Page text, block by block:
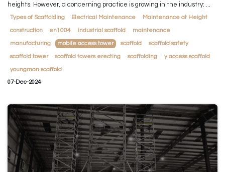
heights. However, a concerning practice is growing in the industry: ...
Types of Scaffolding Electrical Maintenance
Maintenance at Height
construction
en1004 industrial scaffold
maintenance
manufacturing
mobile access tower scaffold
scaffold safety
scaffold tower
scaffold towers erecting scaffolding
y access scaffold
youngman scaffold
07-Dec-2024